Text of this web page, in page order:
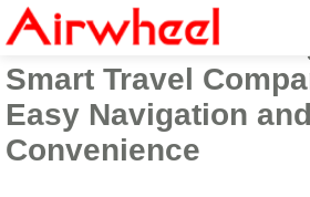
Airwheel Electric
Smart Travel
Easy Navigation and
Convenience